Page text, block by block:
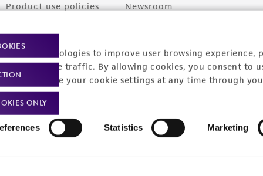
technologies to improve user browsing experience,
website traffic. By allowing cookies, you consent to
can change your cookie settings at any time through
Statistics Marketing
ONLY
Product use policies
Terms of services
Trademarks
Website Terms of Use
Newsroom
Contact us